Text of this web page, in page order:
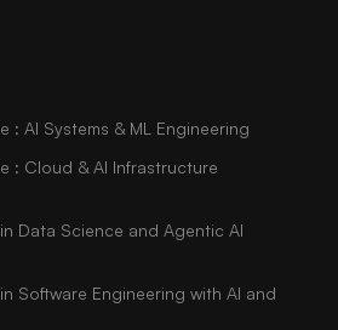
: AI Systems & ML Engineering
: Cloud & AI Infrastructure
Data Science and Agentic AI
Software Engineering with AI and